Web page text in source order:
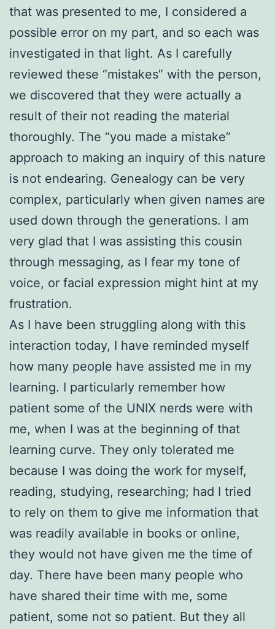
that was presented to me, I considered a
possible error on my part, and so each was
investigated in that light. As I carefully
reviewed these “mistakes” with the person,
we discovered that they were actually a
result of their not reading the material
thoroughly. The “you made a mistake”
approach to making an inquiry of this nature
is not endearing. Genealogy can be very
complex, particularly when given names are
used down through the generations. I am
very glad that I was assisting this cousin
through messaging, as I fear my tone of
voice, or facial expression might hint at my
frustration.
As I have been struggling along with this
interaction today, I have reminded myself
how many people have assisted me in my
learning. I particularly remember how
patient some of the UNIX nerds were with
me, when I was at the beginning of that
learning curve. They only tolerated me
because I was doing the work for myself,
reading, studying, researching; had I tried
to rely on them to give me information that
was readily available in books or online,
they would not have given me the time of
day. There have been many people who
have shared their time with me, some
patient, some not so patient. But they all